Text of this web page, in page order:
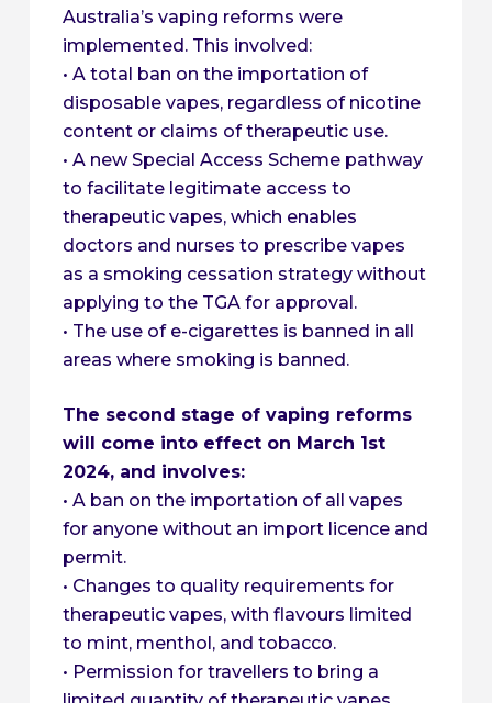
Australia’s vaping reforms were
implemented. This involved:
• A total ban on the importation of
disposable vapes, regardless of nicotine
content or claims of therapeutic use.
• A new Special Access Scheme pathway
to facilitate legitimate access to
therapeutic vapes, which enables
doctors and nurses to prescribe vapes
as a smoking cessation strategy without
applying to the TGA for approval.
• The use of e-cigarettes is banned in all
areas where smoking is banned.
The second stage of vaping reforms
will come into effect on March 1st
2024, and involves:
• A ban on the importation of all vapes
for anyone without an import licence and
permit.
• Changes to quality requirements for
therapeutic vapes, with flavours limited
to mint, menthol, and tobacco.
• Permission for travellers to bring a